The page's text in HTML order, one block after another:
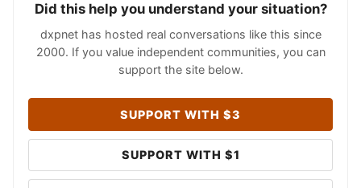
Did this help you understand your situation?
dxpnet has hosted real conversations like this since
2000. If you value independent communities, you can
support the site below.
SUPPORT WITH $3
SUPPORT WITH $1